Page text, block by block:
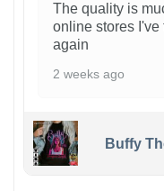
The quality is
online stores
again
2 weeks ago
Buffy